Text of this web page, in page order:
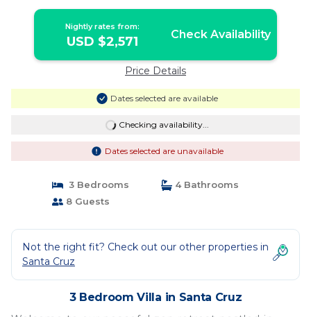
Nightly rates from:
USD $2,571 Check Availability
Price Details
Dates selected are available
Checking availability...
Dates selected are unavailable
3 Bedrooms
4 Bathrooms
8 Guests
Not the right fit? Check out our other properties in
Santa Cruz
3 Bedroom Villa in Santa Cruz